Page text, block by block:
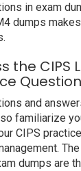
in exam
dumps
the CIPS
and
familiarize
CIPS
dumps are